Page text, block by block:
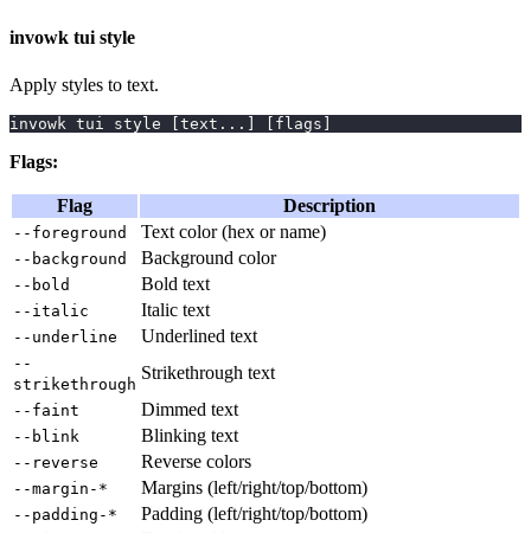
invowk tui style
Apply styles to text.
invowk tui style [text .. . ] [ flags ]
Flags:
Flag Description
--foreground Text color (hex or name)
--background Background color
--bold Bold text
--italic Italic text
--underline Underlined text
--
strikethrough
Strikethrough text
--faint Dimmed text
--blink Blinking text
--reverse Reverse colors
--margin-* Margins (left/right/top/bottom)
--padding-* Padding (left/right/top/bottom)